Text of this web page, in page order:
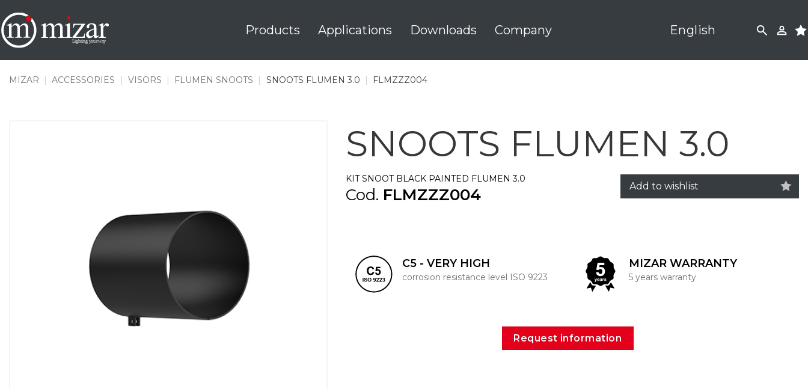
to
content
Products Applications Downloads Company English
MIZAR | ACCESSORIES | VISORS | FLUMEN SNOOTS | SNOOTS FLUMEN 3.0 | FLMZZZ004
SNOOTS FLUMEN 3.0
KIT SNOOT BLACK PAINTED FLUMEN 3.0
Cod. FLMZZZ004 Add to wishlist
C5 - VERY HIGH
corrosion resistance level ISO 9223
MIZAR WARRANTY
5 years warranty
Request information